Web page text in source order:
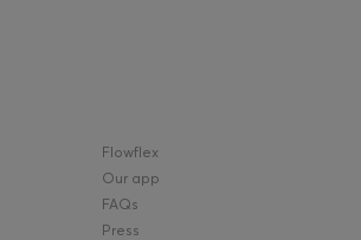
Flowflex
Our app
FAQs
Press